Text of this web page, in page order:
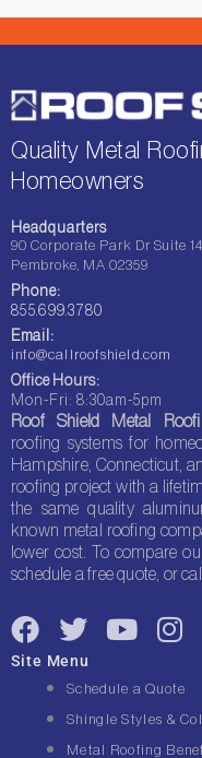
Quality Metal
Homeowners
Headquarters
90 Corporate Park Dr Suite
Pembroke, MA 02359
Phone:
855.699.3780
Email:
info@callroofshield.com
Office Hours:
Mon-Fri: 8:30am-5pm
Roof Shield Metal
roofing systems for
Hampshire, Connecticut,
roofing project with a
the same quality
known metal roofing
lower cost. To compare
schedule a free quote, or
F
a
T
w
i
t
t
Y
u
t
u
I
s
t
a
Site Menu
Schedule a Quote
Shingle Styles &
Metal Roofing